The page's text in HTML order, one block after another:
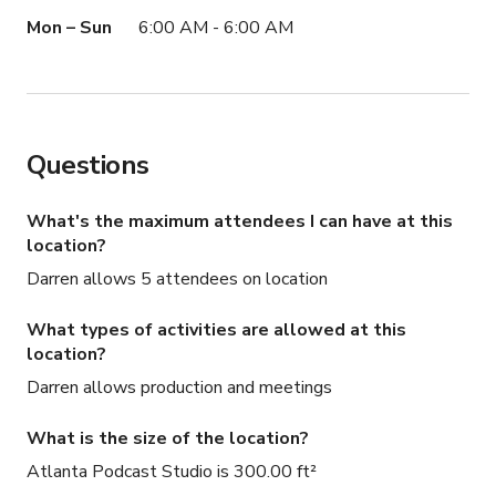
*Engineer not included.
next level!
Mon – Sun 6:00 AM - 6:00 AM
Questions
What's the maximum attendees I can have at this
location?
Darren allows 5 attendees on location
What types of activities are allowed at this
location?
Darren allows production and meetings
What is the size of the location?
Atlanta Podcast Studio is 300.00 ft²